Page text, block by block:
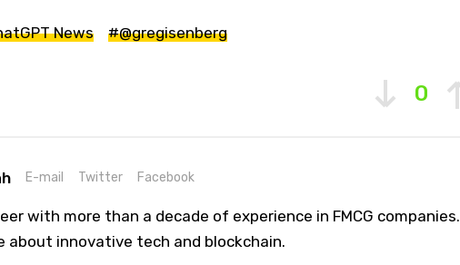
News #@gregisenberg
0
E-mail Twitter Facebook
with more than a decade of experience in FMCG companies.
about innovative tech and blockchain.